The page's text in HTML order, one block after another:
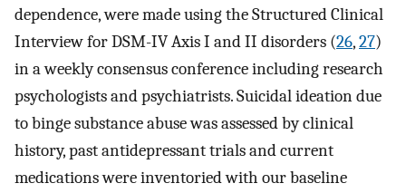
dependence, were made using the Structured Clinical
Interview for DSM-IV Axis I and II disorders (26,27)
in a weekly consensus conference including research
psychologists and psychiatrists. Suicidal ideation due
to binge substance abuse was assessed by clinical
history, past antidepressant trials and current
medications were inventoried with our baseline